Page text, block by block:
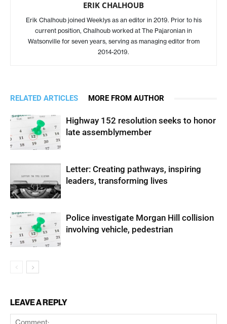
ERIK CHALHOUB
Erik Chalhoub joined Weeklys as an editor in 2019. Prior to his
current position, Chalhoub worked at The Pajaronian in
Watsonville for seven years, serving as managing editor from
2014-2019.
RELATED ARTICLES MORE FROM AUTHOR
Highway 152 resolution seeks to honor
late assemblymember
Letter: Creating pathways, inspiring
leaders, transforming lives
Police investigate Morgan Hill collision
involving vehicle, pedestrian
LEAVE A REPLY